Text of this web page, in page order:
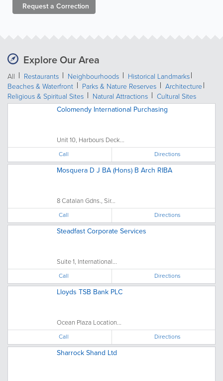
Request a Correction
Explore Our Area
All Restaurants Neighbourhoods
Historical Landmarks
Beaches & Waterfront
Parks & Nature Reserves
Architecture
Religious & Spiritual Sites
Natural Attractions
Cultural Sites
Colomendy International Purchasing
Unit 10, Harbours Deck...
Call Directions
Mosquera D J BA (Hons) B Arch RIBA
8 Catalan Gdns., Sir...
Call Directions
Steadfast Corporate Services
Suite 1, International...
Call Directions
Lloyds TSB Bank PLC
Ocean Plaza Location...
Call Directions
Sharrock Shand Ltd